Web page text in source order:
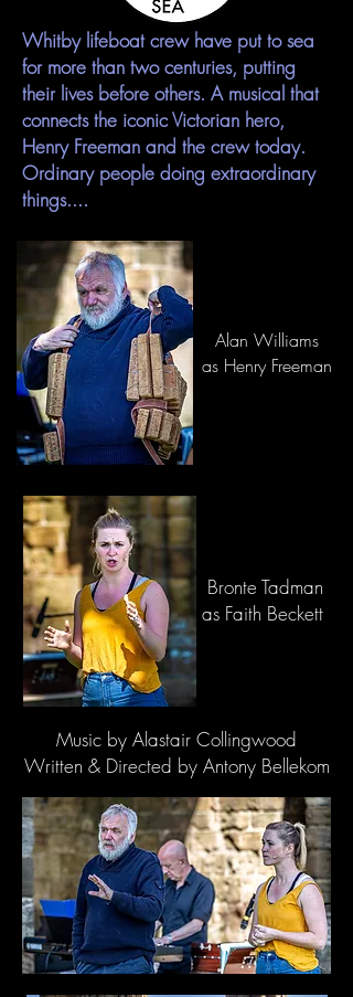
Whitby lifeboat crew have put to sea
for more than two centuries, putting
their lives before others. A musical that
connects the iconic Victorian hero,
Henry Freeman and the crew today.
Ordinary people doing extraordinary
things....
Alan Williams
as Henry Freeman
Bronte Tadman
as Faith Beckett
Music by Alastair Collingwood
Written & Directed by Antony Bellekom